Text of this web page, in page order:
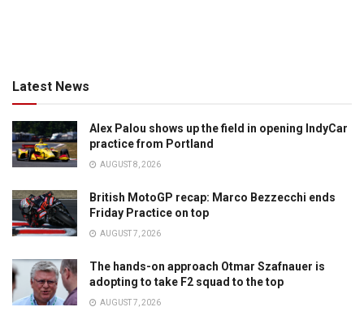
Latest News
Alex Palou shows up the field in opening IndyCar
practice from Portland
AUGUST 8, 2026
British MotoGP recap: Marco Bezzecchi ends
Friday Practice on top
AUGUST 7, 2026
The hands-on approach Otmar Szafnauer is
adopting to take F2 squad to the top
AUGUST 7, 2026